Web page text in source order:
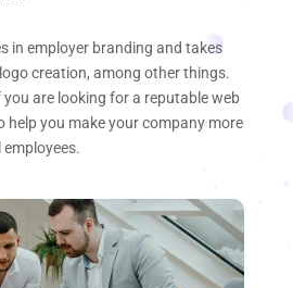
in employer branding and takes
creation, among other things.
are looking for a reputable web
help you make your company more